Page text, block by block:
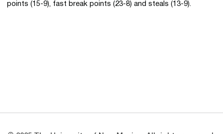
points (15-9), fast break points (23-8) and steals (13-9).